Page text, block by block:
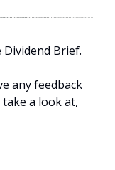
Dividend Brief.
any feedback
a look at,